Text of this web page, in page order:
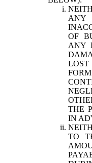
OF
ANY
LOST
THE
IN
TO